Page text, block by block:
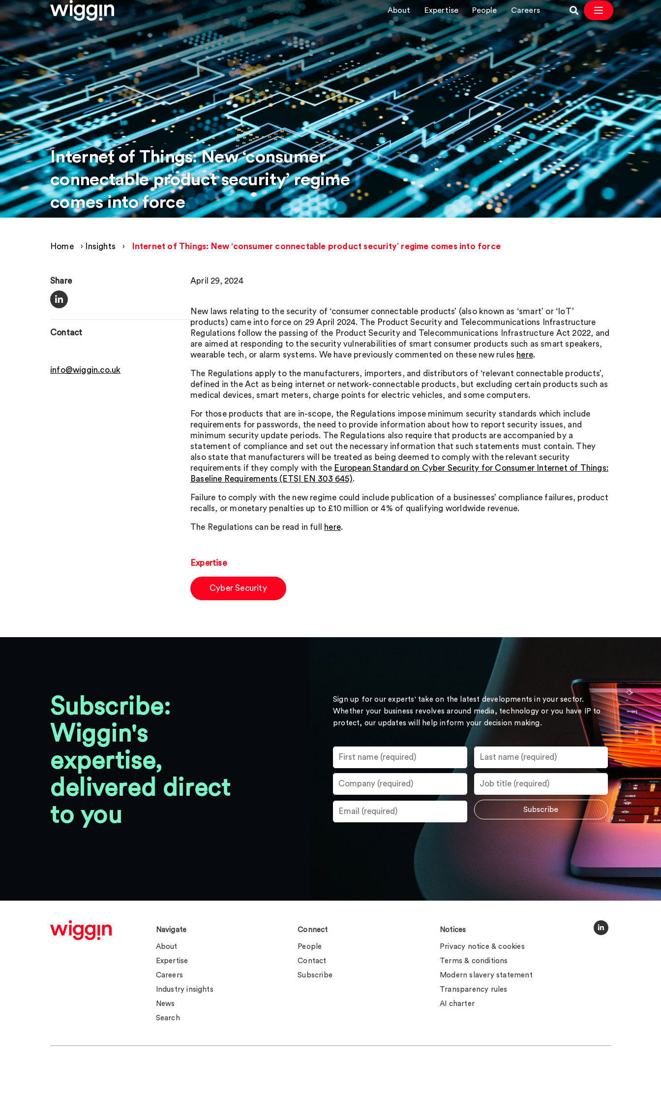
About Expertise People Careers
Internet of Things: New ‘consumer
connectable product security’ regime
comes into force
Home › Insights › Internet of Things: New ‘consumer connectable product security’ regime comes into force
Share
Contact
info@wiggin.co.uk
April 29, 2024
New laws relating to the security of ‘consumer connectable products’ (also known as ‘smart’ or ‘IoT’
products) came into force on 29 April 2024. The Product Security and Telecommunications Infrastructure
Regulations follow the passing of the Product Security and Telecommunications Infrastructure Act 2022, and
are aimed at responding to the security vulnerabilities of smart consumer products such as smart speakers,
wearable tech, or alarm systems. We have previously commented on these new rules here.
The Regulations apply to the manufacturers, importers, and distributors of ‘relevant connectable products’,
defined in the Act as being internet or network-connectable products, but excluding certain products such as
medical devices, smart meters, charge points for electric vehicles, and some computers.
For those products that are in-scope, the Regulations impose minimum security standards which include
requirements for passwords, the need to provide information about how to report security issues, and
minimum security update periods. The Regulations also require that products are accompanied by a
statement of compliance and set out the necessary information that such statements must contain. They
also state that manufacturers will be treated as being deemed to comply with the relevant security
requirements if they comply with the European Standard on Cyber Security for Consumer Internet of Things:
Baseline Requirements (ETSI EN 303 645).
Failure to comply with the new regime could include publication of a businesses’ compliance failures, product
recalls, or monetary penalties up to £10 million or 4% of qualifying worldwide revenue.
The Regulations can be read in full here.
Expertise
Cyber Security
Subscribe:
Wiggin's
expertise,
delivered direct
to you
Sign up for our experts' take on the latest developments in your sector.
Whether your business revolves around media, technology or you have IP to
protect, our updates will help inform your decision making.
Navigate
About
Expertise
Careers
Industry insights
News
Search
Connect
People
Contact
Subscribe
Notices
Privacy notice & cookies
Terms & conditions
Modern slavery statement
Transparency rules
AI charter